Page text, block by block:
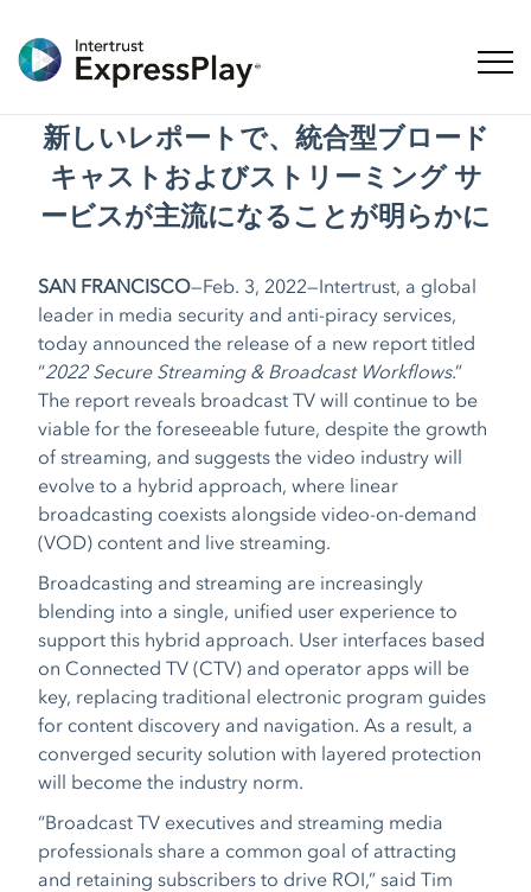
ナビ
新しいレポートで、統合型ブロード
キャストおよびストリーミング サ
ービスが主流になることが明らかに
SAN FRANCISCO—Feb. 3, 2022—Intertrust, a global
leader in media security and anti-piracy services,
today announced the release of a new report titled
“2022 Secure Streaming & Broadcast Workflows.”
The report reveals broadcast TV will continue to be
viable for the foreseeable future, despite the growth
of streaming, and suggests the video industry will
evolve to a hybrid approach, where linear
broadcasting coexists alongside video-on-demand
(VOD) content and live streaming.
Broadcasting and streaming are increasingly
blending into a single, unified user experience to
support this hybrid approach. User interfaces based
on Connected TV (CTV) and operator apps will be
key, replacing traditional electronic program guides
for content discovery and navigation. As a result, a
converged security solution with layered protection
will become the industry norm.
“Broadcast TV executives and streaming media
professionals share a common goal of attracting
and retaining subscribers to drive ROI,” said Tim